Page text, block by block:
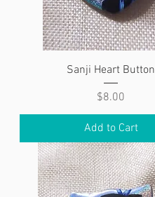
Sanji Heart Button
Price
$8.00
Add to Cart